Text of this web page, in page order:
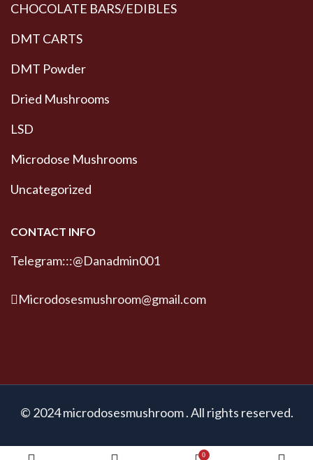
CHOCOLATE BARS/EDIBLES
DMT CARTS
DMT Powder
Dried Mushrooms
LSD
Microdose Mushrooms
Uncategorized
CONTACT INFO
Telegram:::@Danadmin001
Microdosesmushroom@gmail.com
© 2024 microdosesmushroom . All rights reserved.
0